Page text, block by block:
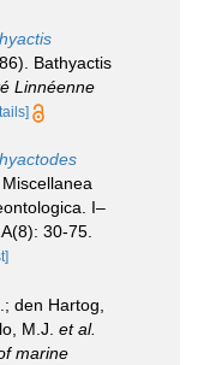
Bathyactis
Linnéenne
I–
30-75.
den Hartog,
M.J. et al.
marine